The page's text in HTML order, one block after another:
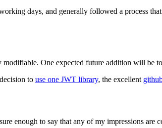
days, and generally followed a process
modifiable. One expected future addition will be
to use one JWT library, the excellent
enough to say that any of my impressions are